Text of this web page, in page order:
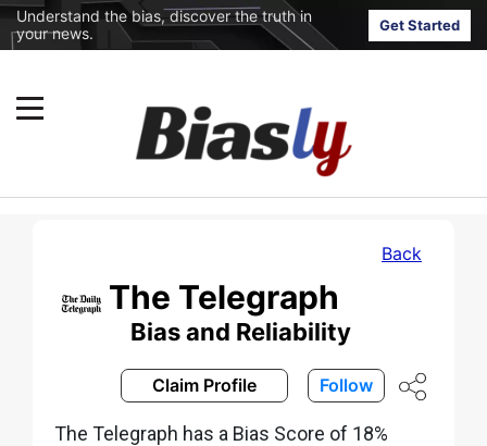
Understand the bias, discover the truth in
your news.
Get Started
Back
The Telegraph
Bias and Reliability
Claim Profile Follow
The Telegraph has a Bias Score of 18%